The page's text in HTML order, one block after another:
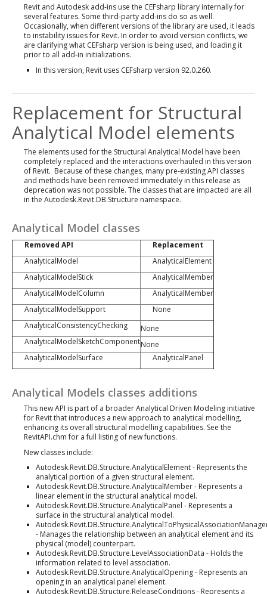
Revit and Autodesk add-ins use the CEFsharp library internally for
several features. Some third-party add-ins do so as well.
Occasionally, when different versions of the library are used, it leads
to instability issues for Revit. In order to avoid version conflicts, we
are clarifying what CEFsharp version is being used, and loading it
prior to all add-in initializations.
In this version, Revit uses CEFsharp version 92.0.260.
Replacement for Structural
Analytical Model elements
The elements used for the Structural Analytical Model have been
completely replaced and the interactions overhauled in this version
of Revit. Because of these changes, many pre-existing API classes
and methods have been removed immediately in this release as
deprecation was not possible. The classes that are impacted are all
in the Autodesk.Revit.DB.Structure namespace.
Analytical Model classes
Removed API
Replacement
AnalyticalModel
AnalyticalElement
AnalyticalModelStick
AnalyticalMember
AnalyticalModelColumn
AnalyticalMember
AnalyticalModelSupport
None
AnalyticalConsistencyChecking
None
AnalyticalModelSketchComponentNone
AnalyticalModelSurface
AnalyticalPanel
Analytical Models classes additions
This new API is part of a broader Analytical Driven Modeling initiative
for Revit that introduces a new approach to analytical modelling,
enhancing its overall structural modelling capabilities. See the
RevitAPI.chm for a full listing of new functions.
New classes include:
Autodesk.Revit.DB.Structure.AnalyticalElement - Represents the
analytical portion of a given structural element.
Autodesk.Revit.DB.Structure.AnalyticalMember - Represents a
linear element in the structural analytical model.
Autodesk.Revit.DB.Structure.AnalyticalPanel - Represents a
surface in the structural analytical model.
- Manages the relationship between an analytical element and its
physical (model) counterpart.
Autodesk.Revit.DB.Structure.LevelAssociationData - Holds the
information related to level association.
Autodesk.Revit.DB.Structure.AnalyticalOpening - Represents an
opening in an analytical panel element.
Autodesk.Revit.DB.Structure.ReleaseConditions - Represents a